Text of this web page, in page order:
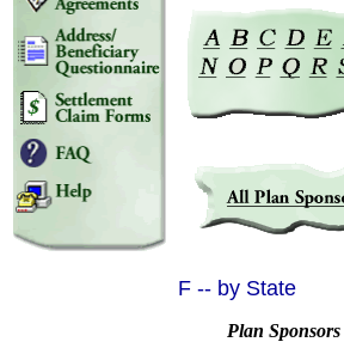
F -- by State
Plan Sponsors